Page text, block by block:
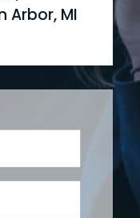
Arbor, MI